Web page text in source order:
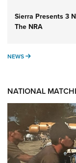
Sierra Presents 3
The NRA
NEWS NEWS
NATIONAL